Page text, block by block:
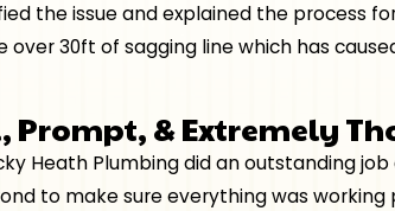
the issue and explained the process
30ft of sagging line which has
Prompt, & Extremely
Heath Plumbing did an outstanding
to make sure everything was